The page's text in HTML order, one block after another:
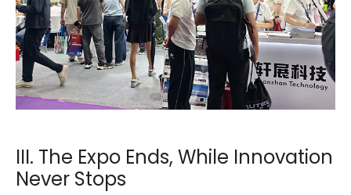
III. The Expo Ends, While Innovation
Never Stops